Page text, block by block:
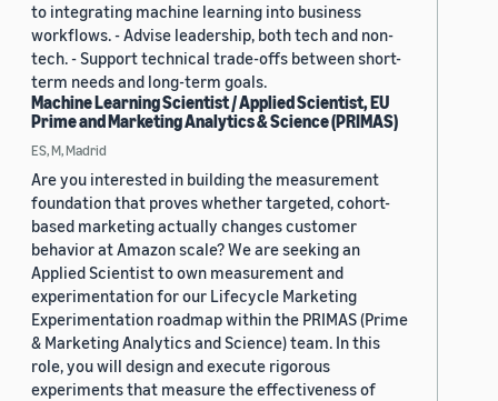
to integrating machine learning into business
workflows. - Advise leadership, both tech and non-
tech. - Support technical trade-offs between short-
term needs and long-term goals.
Machine Learning Scientist / Applied Scientist, EU
Prime and Marketing Analytics & Science (PRIMAS)
ES, M, Madrid
Are you interested in building the measurement
foundation that proves whether targeted, cohort-
based marketing actually changes customer
behavior at Amazon scale? We are seeking an
Applied Scientist to own measurement and
experimentation for our Lifecycle Marketing
Experimentation roadmap within the PRIMAS (Prime
& Marketing Analytics and Science) team. In this
role, you will design and execute rigorous
experiments that measure the effectiveness of